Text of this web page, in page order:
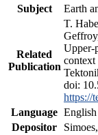
Subject
Earth
Related
Publication
T.
Upper-
context
doi:
https://
Language English
Depositor